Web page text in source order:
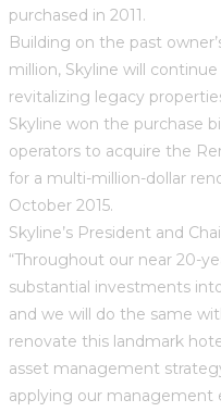
purchased in 2011.
Building on the past
million, Skyline will
revitalizing legacy
Skyline won the purchase
operators to acquire the
for a multi-million-dollar
October 2015.
Skyline’s President and
“Throughout our near 20-
substantial investments
and we will do the same
renovate this landmark
asset management
applying our management